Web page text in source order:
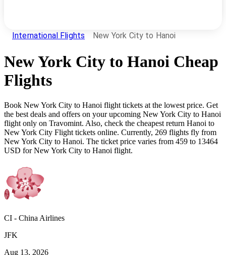
International Flights New York City to Hanoi
New York City to Hanoi Cheap
Flights
Book New York City to Hanoi flight tickets at the lowest price. Get
the best deals and offers on your upcoming New York City to Hanoi
flight only on Travomint. Also, check the cheapest return Hanoi to
New York City Flight tickets online. Currently, 269 flights fly from
New York City to Hanoi. The ticket price varies from 459 to 13464
USD for New York City to Hanoi flight.
CI - China Airlines
JFK
Aug 13, 2026